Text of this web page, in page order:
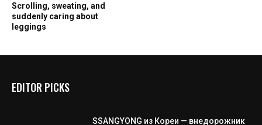
Scrolling, sweating, and
suddenly caring about
leggings
EDITOR PICKS
SSANGYONG из Кореи — внедорожник